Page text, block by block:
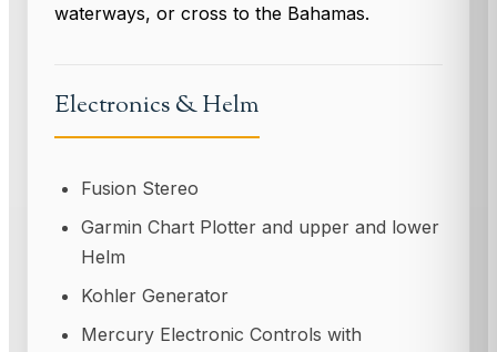
waterways, or cross to the Bahamas.
Electronics & Helm
Fusion Stereo
Garmin Chart Plotter and upper and lower
Helm
Kohler Generator
Mercury Electronic Controls with